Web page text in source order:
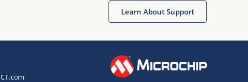
Learn About Support